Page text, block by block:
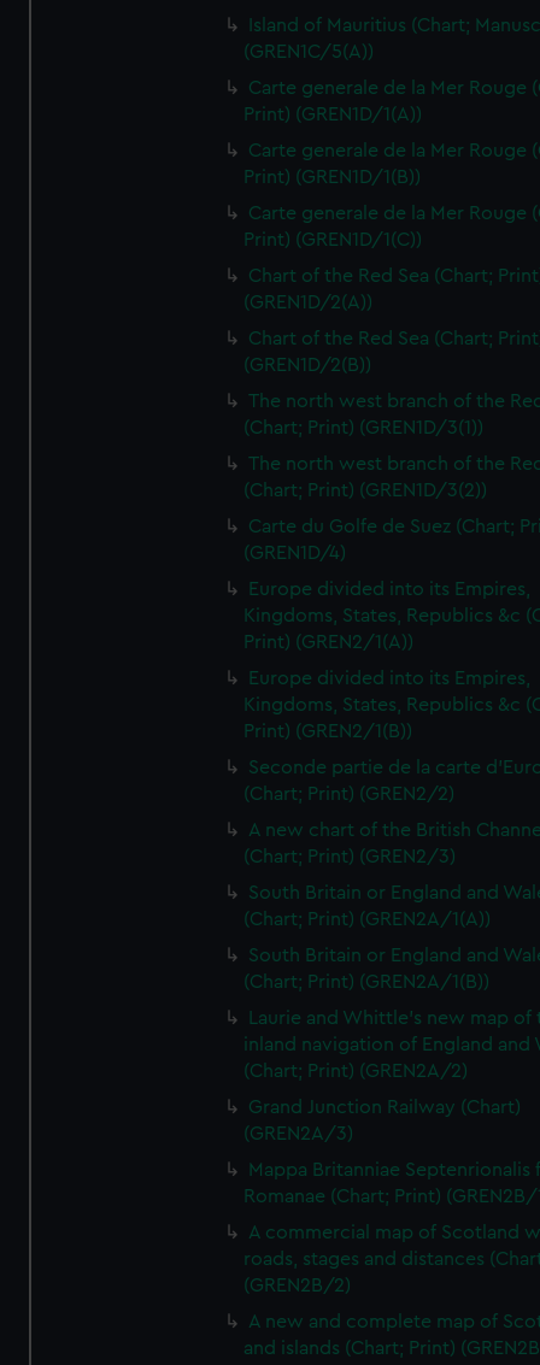
Island of Mauritius (Chart;
(GREN1C/5(A))
Carte generale de la Mer Rouge
Print) (GREN1D/1(A))
Carte generale de la Mer Rouge
Print) (GREN1D/1(B))
Carte generale de la Mer Rouge
Print) (GREN1D/1(C))
Chart of the Red Sea (Chart;
(GREN1D/2(A))
Chart of the Red Sea (Chart;
(GREN1D/2(B))
The north west branch of the
(Chart; Print) (GREN1D/3(1))
The north west branch of the
(Chart; Print) (GREN1D/3(2))
Carte du Golfe de Suez (Chart;
(GREN1D/4)
Europe divided into its Empires,
Kingdoms, States, Republics &c
Print) (GREN2/1(A))
Europe divided into its Empires,
Kingdoms, States, Republics &c
Print) (GREN2/1(B))
Seconde partie de la carte
(Chart; Print) (GREN2/2)
A new chart of the British
(Chart; Print) (GREN2/3)
South Britain or England and
(Chart; Print) (GREN2A/1(A))
South Britain or England and
(Chart; Print) (GREN2A/1(B))
Laurie and Whittle's new map of
inland navigation of England and
(Chart; Print) (GREN2A/2)
Grand Junction Railway (Chart)
(GREN2A/3)
Mappa Britanniae Septenrionalis
Romanae (Chart; Print) (GREN2B/
A commercial map of Scotland
roads, stages and distances
(GREN2B/2)
A new and complete map of
and islands (Chart; Print)